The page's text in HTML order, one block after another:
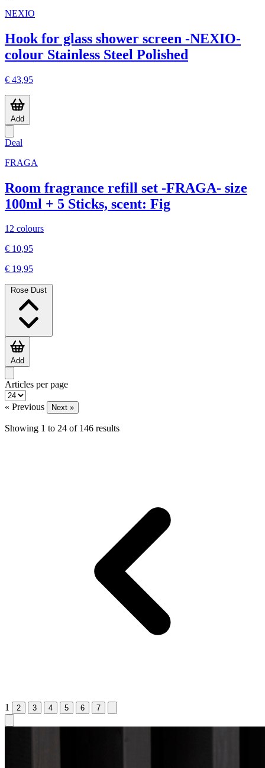
NEXIO
Hook for glass shower screen -NEXIO-
colour Stainless Steel Polished
€ 43,95
Add
Deal
FRAGA
Room fragrance refill set -FRAGA- size
100ml + 5 Sticks, scent: Fig
12 colours
€ 10,95
€ 19,95
Rose Dust
Add
Articles per page
« Previous Next »
Showing 1 to 24 of 146 results
1 2 3 4 5 6 7